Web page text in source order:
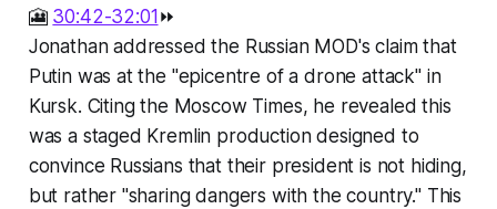
🎦 30:42-32:01 ⏩
Jonathan addressed the Russian MOD's claim that
Putin was at the "epicentre of a drone attack" in
Kursk. Citing the Moscow Times, he revealed this
was a staged Kremlin production designed to
convince Russians that their president is not hiding,
but rather "sharing dangers with the country." This